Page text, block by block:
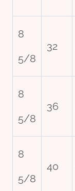
8
5/8
32
8
5/8
36
8
5/8
40